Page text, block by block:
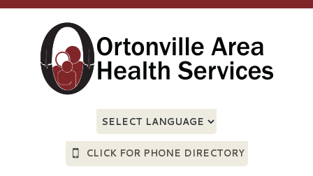
CLICK FOR PHONE DIRECTORY